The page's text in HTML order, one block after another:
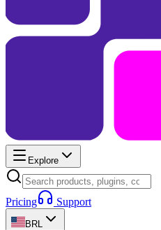
Explore
Pricing Support
BRL